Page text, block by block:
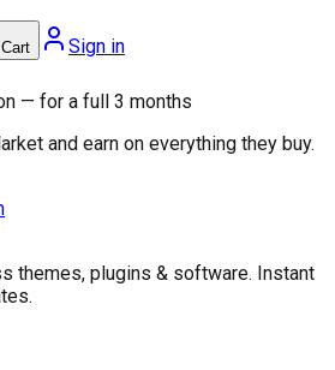
Cart Sign in
— for a full 3 months
and earn on everything they buy.
themes, plugins & software. Instant